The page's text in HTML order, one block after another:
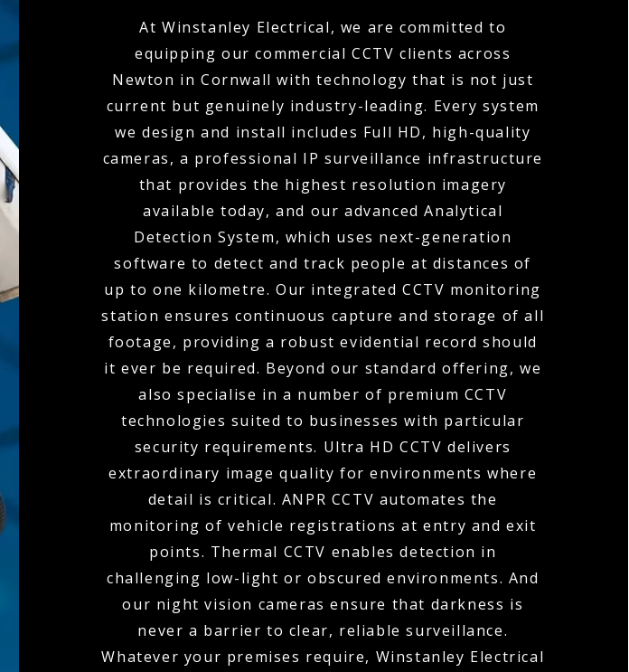
At Winstanley Electrical, we are committed to
equipping our commercial CCTV clients across
Newton in Cornwall with technology that is not just
current but genuinely industry-leading. Every system
we design and install includes Full HD, high-quality
cameras, a professional IP surveillance infrastructure
that provides the highest resolution imagery
available today, and our advanced Analytical
Detection System, which uses next-generation
software to detect and track people at distances of
up to one kilometre. Our integrated CCTV monitoring
station ensures continuous capture and storage of all
footage, providing a robust evidential record should
it ever be required. Beyond our standard offering, we
also specialise in a number of premium CCTV
technologies suited to businesses with particular
security requirements. Ultra HD CCTV delivers
extraordinary image quality for environments where
detail is critical. ANPR CCTV automates the
monitoring of vehicle registrations at entry and exit
points. Thermal CCTV enables detection in
challenging low-light or obscured environments. And
our night vision cameras ensure that darkness is
never a barrier to clear, reliable surveillance.
Whatever your premises require, Winstanley Electrical